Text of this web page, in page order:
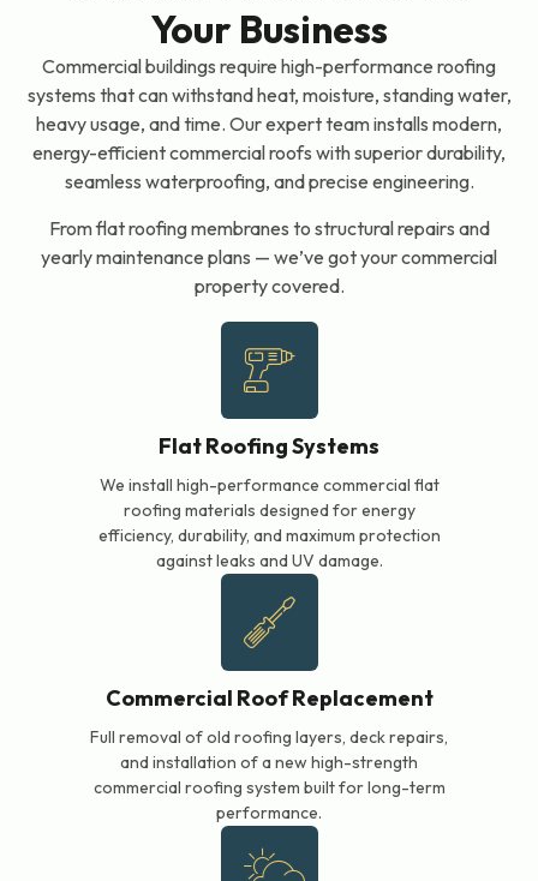
Your Business
Commercial buildings require high-performance roofing
systems that can withstand heat, moisture, standing water,
heavy usage, and time. Our expert team installs modern,
energy-efficient commercial roofs with superior durability,
seamless waterproofing, and precise engineering.
From flat roofing membranes to structural repairs and
yearly maintenance plans — we’ve got your commercial
property covered.
Flat Roofing Systems
We install high-performance commercial flat
roofing materials designed for energy
efficiency, durability, and maximum protection
against leaks and UV damage.
Commercial Roof Replacement
Full removal of old roofing layers, deck repairs,
and installation of a new high-strength
commercial roofing system built for long-term
performance.